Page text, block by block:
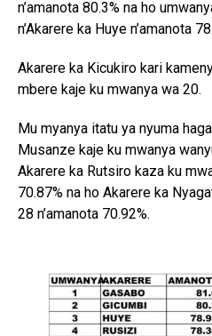
n’amanota 80.3% na ho
n’Akarere ka Huye n’amanota
Akarere ka Kicukiro kari
mbere kaje ku mwanya wa 20.
Mu myanya itatu ya nyuma
Musanze kaje ku mwanya
Akarere ka Rutsiro kaza ku
70.87% na ho Akarere ka
28 n’amanota 70.92%.